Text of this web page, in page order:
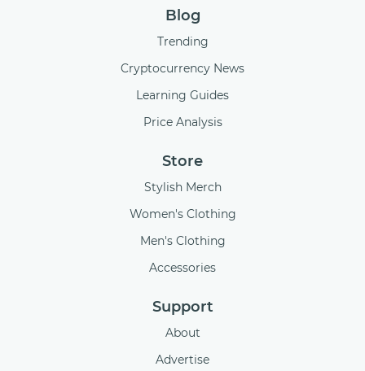
Blog
Trending
Cryptocurrency News
Learning Guides
Price Analysis
Store
Stylish Merch
Women's Clothing
Men's Clothing
Accessories
Support
About
Advertise